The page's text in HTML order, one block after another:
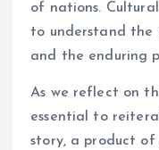
of nations.
to understand the
and the enduring
As we reflect on
essential to
story, a product